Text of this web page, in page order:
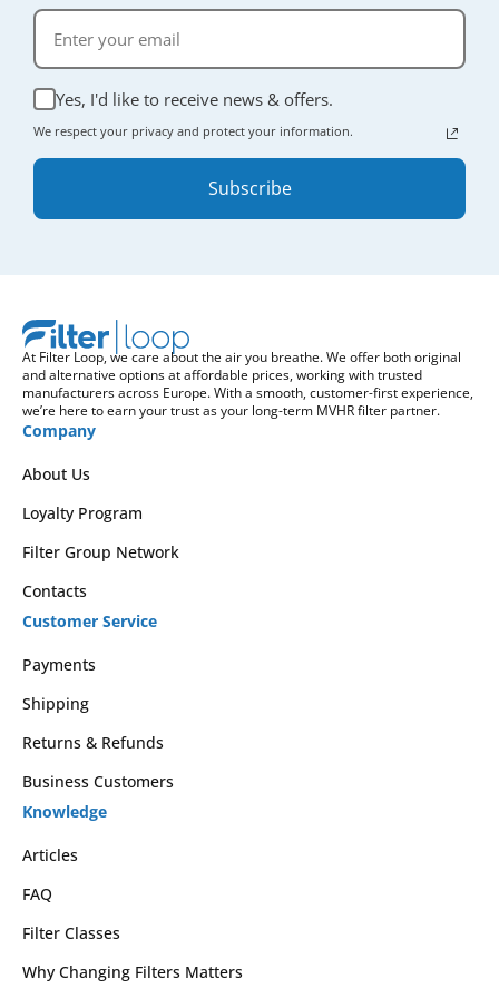
Yes, I'd like to receive news & offers.
We respect your privacy and protect your information.
Subscribe
At Filter Loop, we care about the air you breathe. We offer both original
and alternative options at affordable prices, working with trusted
manufacturers across Europe. With a smooth, customer-first experience,
we’re here to earn your trust as your long-term MVHR filter partner.
Company
About Us
Loyalty Program
Filter Group Network
Contacts
Customer Service
Payments
Shipping
Returns & Refunds
Business Customers
Knowledge
Articles
FAQ
Filter Classes
Why Changing Filters Matters